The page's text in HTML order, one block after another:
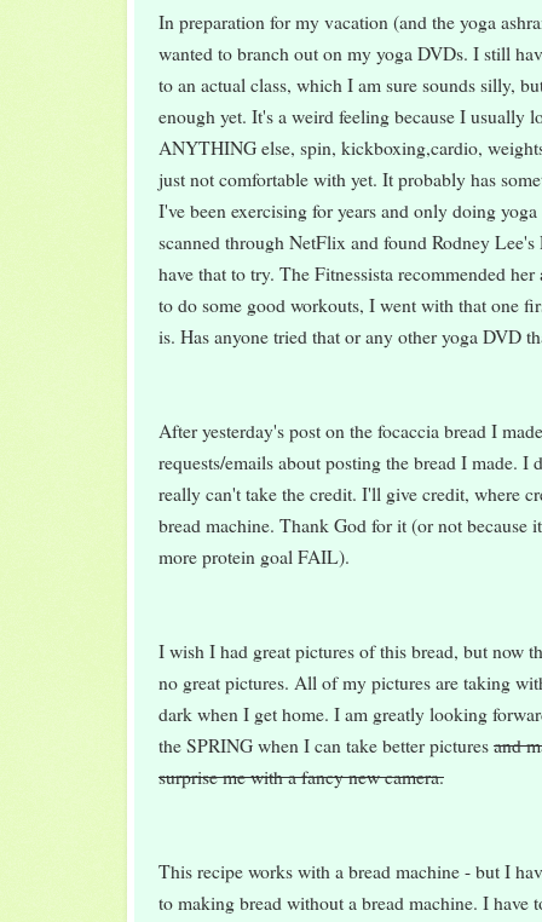
In preparation for my vacation (and the yoga
wanted to branch out on my yoga DVDs. I still
to an actual class, which I am sure sounds silly,
enough yet. It's a weird feeling because I usually
ANYTHING else, spin, kickboxing,cardio,
just not comfortable with yet. It probably has
I've been exercising for years and only doing
scanned through NetFlix and found Rodney
have that to try. The Fitnessista recommended
to do some good workouts, I went with that one
is. Has anyone tried that or any other yoga DVD
After yesterday's post on the focaccia bread I
requests/emails about posting the bread I made.
really can't take the credit. I'll give credit, where
bread machine. Thank God for it (or not because
more protein goal FAIL).
I wish I had great pictures of this bread, but now
no great pictures. All of my pictures are taking
dark when I get home. I am greatly looking
the SPRING when I can take better picturesand
surprise me with a fancy new camera.
This recipe works with a bread machine - but I
to making bread without a bread machine. I